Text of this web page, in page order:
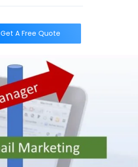
Get A Free Quote